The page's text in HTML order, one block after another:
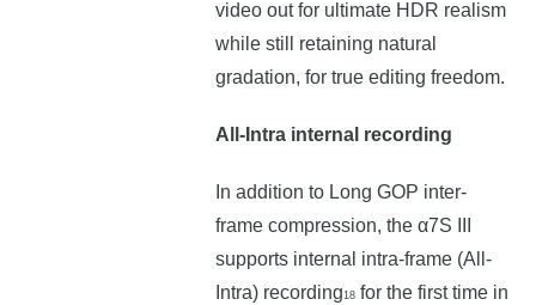
video out for ultimate HDR realism
while still retaining natural
gradation, for true editing freedom.
All-Intra internal recording
In addition to Long GOP inter-
frame compression, the α7S III
supports internal intra-frame (All-
Intra) recording18 for the first time in